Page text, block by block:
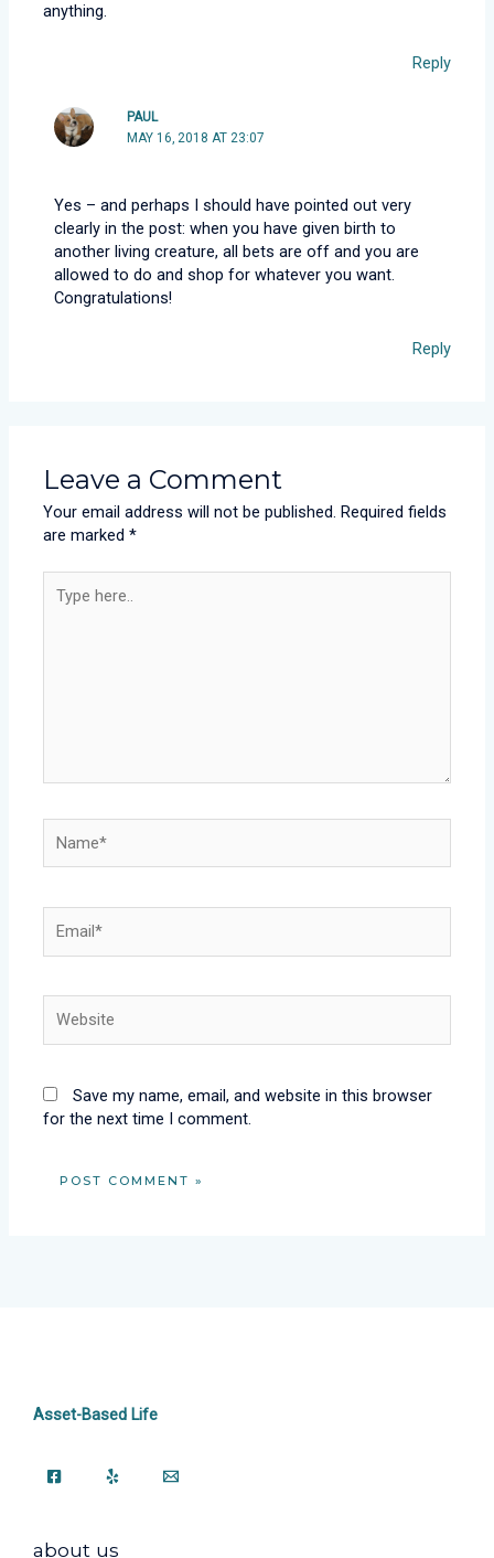
anything.
Reply
PAUL
MAY 16, 2018 AT 23:07
Yes – and perhaps I should have pointed out very
clearly in the post: when you have given birth to
another living creature, all bets are off and you are
allowed to do and shop for whatever you want.
Congratulations!
Reply
Leave a Comment
Your email address will not be published. Required fields
are marked*
here..
Save my name, email, and website in this browser
for the next time I comment.
Asset-Based Life
about us